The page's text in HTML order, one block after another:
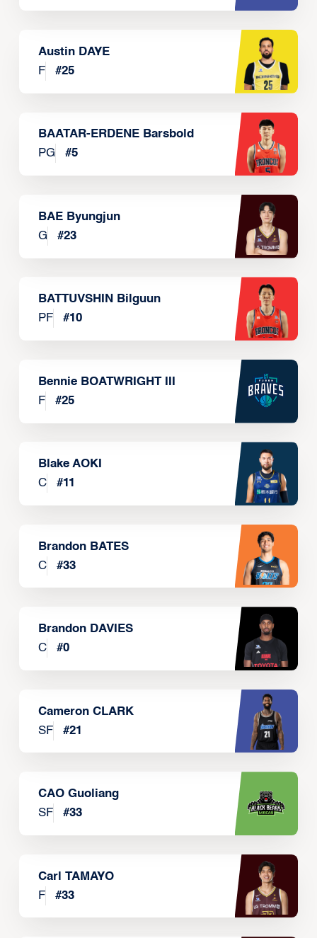
Austin DAYE
F
#25
BAATAR-ERDENE Barsbold
PG
#5
BAE Byungjun
G
#23
BATTUVSHIN Bilguun
PF
#10
Bennie BOATWRIGHT III
F
#25
Blake AOKI
C
#11
Brandon BATES
C
#33
Brandon DAVIES
C
#0
Cameron CLARK
SF
#21
CAO Guoliang
SF
#33
Carl TAMAYO
F
#33